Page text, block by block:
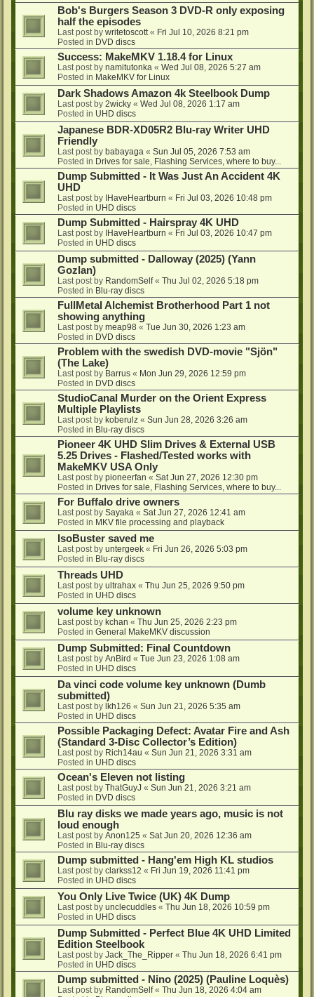
Bob's Burgers Season 3 DVD-R only exposing
half the episodes
Last post by writetoscott « Fri Jul 10, 2026 8:21 pm
Posted in DVD discs
Success: MakeMKV 1.18.4 for Linux
Last post by namitutonka « Wed Jul 08, 2026 5:27 am
Posted in MakeMKV for Linux
Dark Shadows Amazon 4k Steelbook Dump
Last post by 2wicky « Wed Jul 08, 2026 1:17 am
Posted in UHD discs
Japanese BDR-XD05R2 Blu-ray Writer UHD
Friendly
Last post by babayaga « Sun Jul 05, 2026 7:53 am
Posted in Drives for sale, Flashing Services, where to buy...
Dump Submitted - It Was Just An Accident 4K
UHD
Last post by IHaveHeartburn « Fri Jul 03, 2026 10:48 pm
Posted in UHD discs
Dump Submitted - Hairspray 4K UHD
Last post by IHaveHeartburn « Fri Jul 03, 2026 10:47 pm
Posted in UHD discs
Dump submitted - Dalloway (2025) (Yann
Gozlan)
Last post by RandomSelf« Thu Jul 02, 2026 5:18 pm
Posted in Blu-ray discs
FullMetal Alchemist Brotherhood Part 1 not
showing anything
Last post by meap98 « Tue Jun 30, 2026 1:23 am
Posted in DVD discs
Problem with the swedish DVD-movie "Sjön"
(The Lake)
Last post by Barrus « Mon Jun 29, 2026 12:59 pm
Posted in DVD discs
StudioCanal Murder on the Orient Express
Multiple Playlists
Last post by koberulz « Sun Jun 28, 2026 3:26 am
Posted in Blu-ray discs
Pioneer 4K UHD Slim Drives & External USB
5.25 Drives - Flashed/Tested works with
MakeMKV USA Only
Last post by pioneerfan « Sat Jun 27, 2026 12:30 pm
Posted in Drives for sale, Flashing Services, where to buy...
For Buffalo drive owners
Last post by Sayaka « Sat Jun 27, 2026 12:41 am
Posted in MKV file processing and playback
IsoBuster saved me
Last post by untergeek « Fri Jun 26, 2026 5:03 pm
Posted in Blu-ray discs
Threads UHD
Last post by ultrahax « Thu Jun 25, 2026 9:50 pm
Posted in UHD discs
volume key unknown
Last post by kchan « Thu Jun 25, 2026 2:23 pm
Posted in General MakeMKV discussion
Dump Submitted: Final Countdown
Last post by AnBird « Tue Jun 23, 2026 1:08 am
Posted in UHD discs
Da vinci code volume key unknown (Dumb
submitted)
Last post by lkh126 « Sun Jun 21, 2026 5:35 am
Posted in UHD discs
Possible Packaging Defect: Avatar Fire and Ash
(Standard 3-Disc Collector’s Edition)
Last post by Rich14au « Sun Jun 21, 2026 3:31 am
Posted in UHD discs
Ocean's Eleven not listing
Last post by ThatGuyJ « Sun Jun 21, 2026 3:21 am
Posted in DVD discs
Blu ray disks we made years ago, music is not
loud enough
Last post by Anon125 « Sat Jun 20, 2026 12:36 am
Posted in Blu-ray discs
Dump submitted - Hang'em High KL studios
Last post by clarkss12 « Fri Jun 19, 2026 11:41 pm
Posted in UHD discs
You Only Live Twice (UK) 4K Dump
Last post by unclecuddles « Thu Jun 18, 2026 10:59 pm
Posted in UHD discs
Dump Submitted - Perfect Blue 4K UHD Limited
Edition Steelbook
Last post by Jack_The_Ripper « Thu Jun 18, 2026 6:41 pm
Posted in UHD discs
Dump submitted - Nino (2025) (Pauline Loquès)
Last post by RandomSelf« Thu Jun 18, 2026 4:04 am